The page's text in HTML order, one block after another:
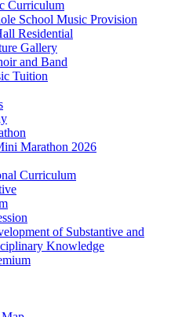
Curriculum
School Music Provision
Residential
Gallery
and Band
Tuition
Marathon 2026
Curriculum
of Substantive and
Knowledge